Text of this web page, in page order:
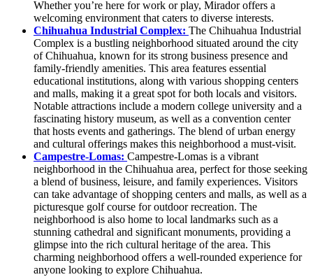
Whether you’re here for work or play, Mirador offers a
welcoming environment that caters to diverse interests.
Chihuahua Industrial Complex: The Chihuahua Industrial
Complex is a bustling neighborhood situated around the city
of Chihuahua, known for its strong business presence and
family-friendly amenities. This area features essential
educational institutions, along with various shopping centers
and malls, making it a great spot for both locals and visitors.
Notable attractions include a modern college university and a
fascinating history museum, as well as a convention center
that hosts events and gatherings. The blend of urban energy
and cultural offerings makes this neighborhood a must-visit.
Campestre-Lomas: Campestre-Lomas is a vibrant
neighborhood in the Chihuahua area, perfect for those seeking
a blend of business, leisure, and family experiences. Visitors
can take advantage of shopping centers and malls, as well as a
picturesque golf course for outdoor recreation. The
neighborhood is also home to local landmarks such as a
stunning cathedral and significant monuments, providing a
glimpse into the rich cultural heritage of the area. This
charming neighborhood offers a well-rounded experience for
anyone looking to explore Chihuahua.